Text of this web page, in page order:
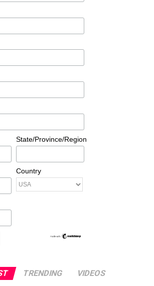
State/Province/Region
Country
TRENDING VIDEOS